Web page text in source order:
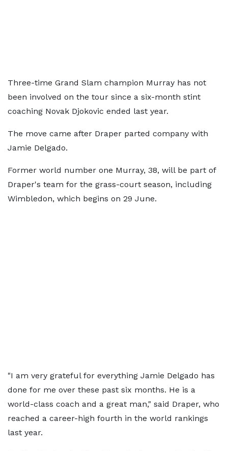
Three-time Grand Slam champion Murray has not
been involved on the tour since a six-month stint
coaching Novak Djokovic ended last year.
The move came after Draper parted company with
Jamie Delgado.
Former world number one Murray, 38, will be part of
Draper's team for the grass-court season, including
Wimbledon, which begins on 29 June.
"I am very grateful for everything Jamie Delgado has
done for me over these past six months. He is a
world-class coach and a great man," said Draper, who
reached a career-high fourth in the world rankings
last year.